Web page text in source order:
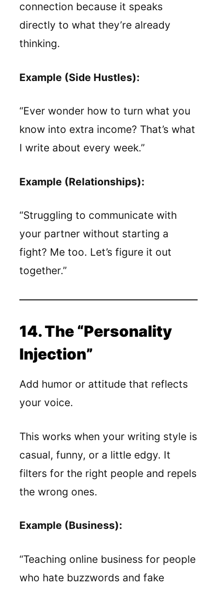
connection because it speaks
directly to what they’re already
thinking.
Example (Side Hustles):
“Ever wonder how to turn what you
know into extra income? That’s what
I write about every week.”
Example (Relationships):
“Struggling to communicate with
your partner without starting a
fight? Me too. Let’s figure it out
together.”
14. The “Personality
Injection”
Add humor or attitude that reflects
your voice.
This works when your writing style is
casual, funny, or a little edgy. It
filters for the right people and repels
the wrong ones.
Example (Business):
“Teaching online business for people
who hate buzzwords and fake